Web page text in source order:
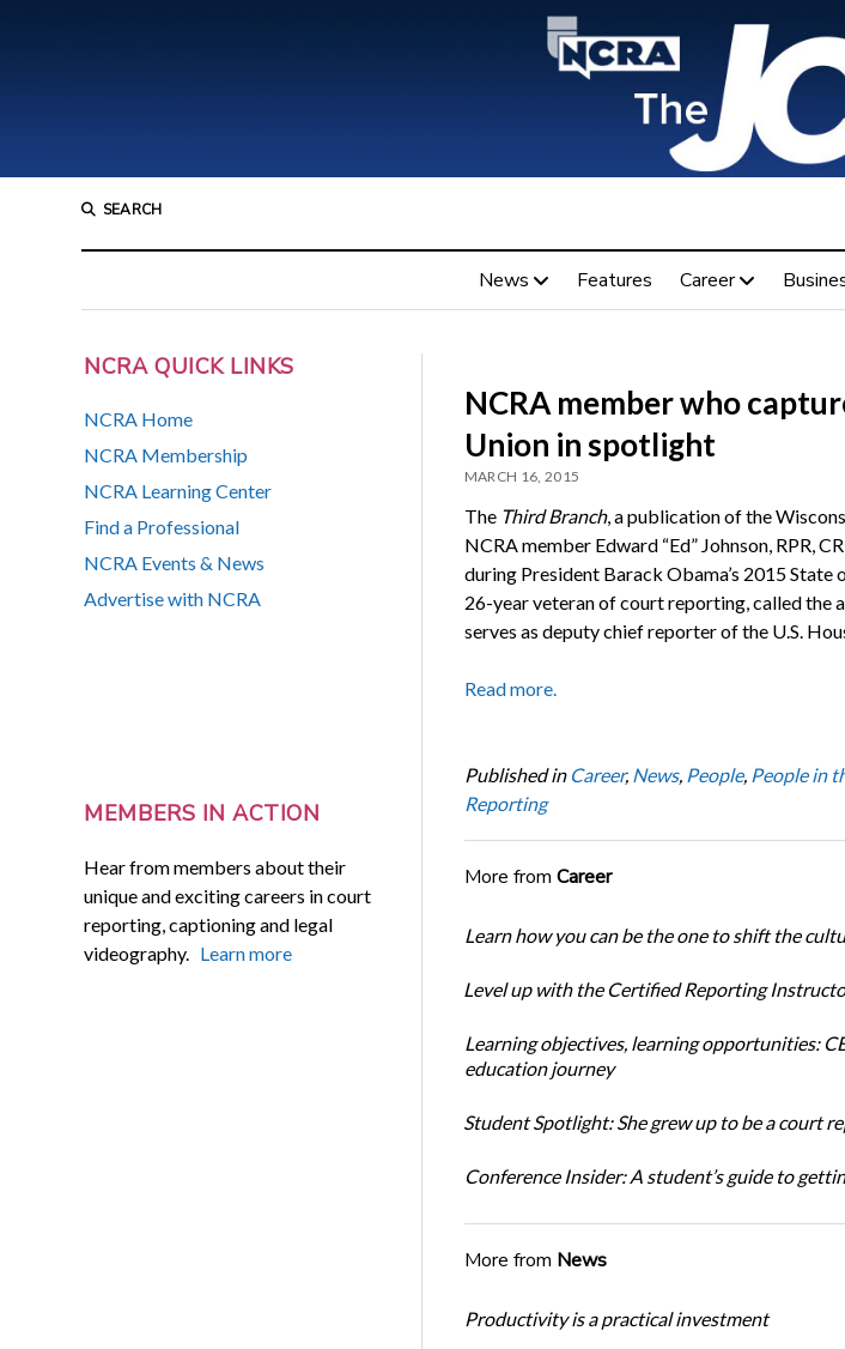
SEARCH
News Features Career
NCRA QUICK LINKS
NCRA Home
NCRA Membership
NCRA Learning Center
Find a Professional
NCRA Events & News
Advertise with NCRA
MEMBERS IN ACTION
Hear from members about their
unique and exciting careers in court
reporting, captioning and legal
videography. Learn more
NCRA member who
Union in spotlight
MARCH 16, 2015
The Third Branch, a publication of the
NCRA member Edward “Ed” Johnson, RPR,
during President Barack Obama’s 2015 State
26-year veteran of court reporting, called the
serves as deputy chief reporter of the U.S.
Read more.
Published in Career, News, People, People in
Reporting
More from Career
Learn how you can be the one to shift the
Level up with the Certified Reporting
Learning objectives, learning opportunities:
education journey
Student Spotlight: She grew up to be a court
Conference Insider: A student’s guide to
More from News
Productivity is a practical investment